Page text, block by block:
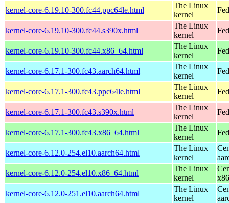
kernel-core-6.19.10-300.fc44.ppc64le.html
The Linux
kernel
kernel-core-6.19.10-300.fc44.s390x.html
The Linux
kernel
kernel-core-6.19.10-300.fc44.x86_64.html
The Linux
kernel
kernel-core-6.17.1-300.fc43.aarch64.html
The Linux
kernel
kernel-core-6.17.1-300.fc43.ppc64le.html
The Linux
kernel
kernel-core-6.17.1-300.fc43.s390x.html
The Linux
kernel
kernel-core-6.17.1-300.fc43.x86_64.html
The Linux
kernel
kernel-core-6.12.0-254.el10.aarch64.html
The Linux
kernel
kernel-core-6.12.0-254.el10.x86_64.html
The Linux
kernel
kernel-core-6.12.0-251.el10.aarch64.html
The Linux
kernel